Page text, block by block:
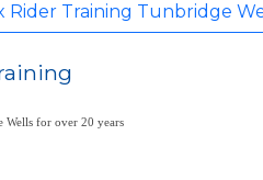
Rider Training Tunbridge
Wells for over 20 years